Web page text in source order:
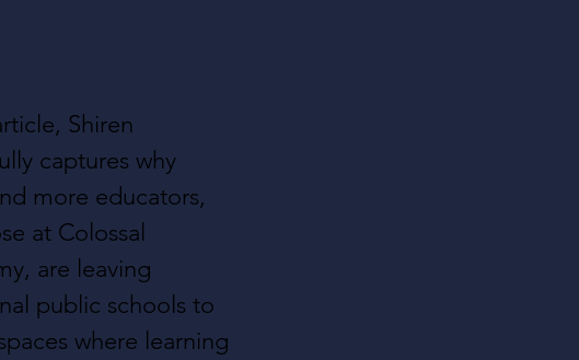
Shiren
captures why
more educators,
at Colossal
are leaving
public schools to
where learning